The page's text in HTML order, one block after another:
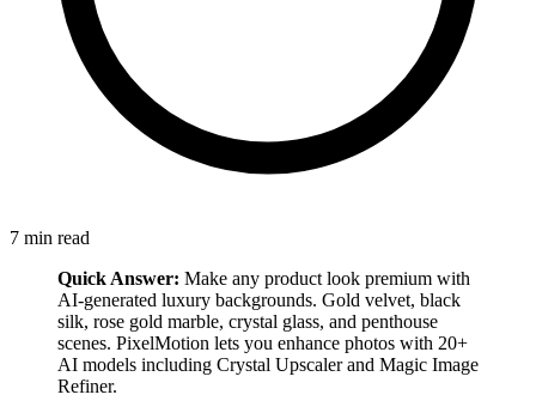
7 min read
Quick Answer: Make any product look premium with
AI-generated luxury backgrounds. Gold velvet, black
silk, rose gold marble, crystal glass, and penthouse
scenes. PixelMotion lets you enhance photos with 20+
AI models including Crystal Upscaler and Magic Image
Refiner.